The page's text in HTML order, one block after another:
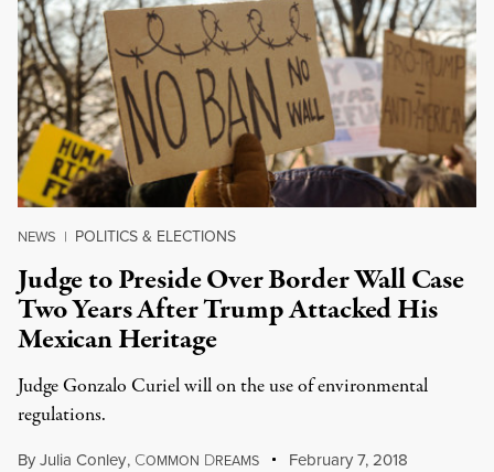
NEWS | POLITICS & ELECTIONS
Judge to Preside Over Border Wall Case
Two Years After Trump Attacked His
Mexican Heritage
Judge Gonzalo Curiel will on the use of environmental
regulations.
ByJulia Conley, COMMON DREAMS February 7, 2018